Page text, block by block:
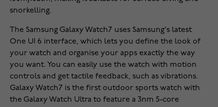
snorkelling.
The Samsung Galaxy Watch7 uses Samsung's latest
One UI 6 interface, which lets you define the look of
your watch and organise your apps exactly the way
you want. You can easily use the watch with motion
controls and get tactile feedback, such as vibrations.
Galaxy Watch7 is the first outdoor sports watch with
the Galaxy Watch Ultra to feature a 3nm 5-core